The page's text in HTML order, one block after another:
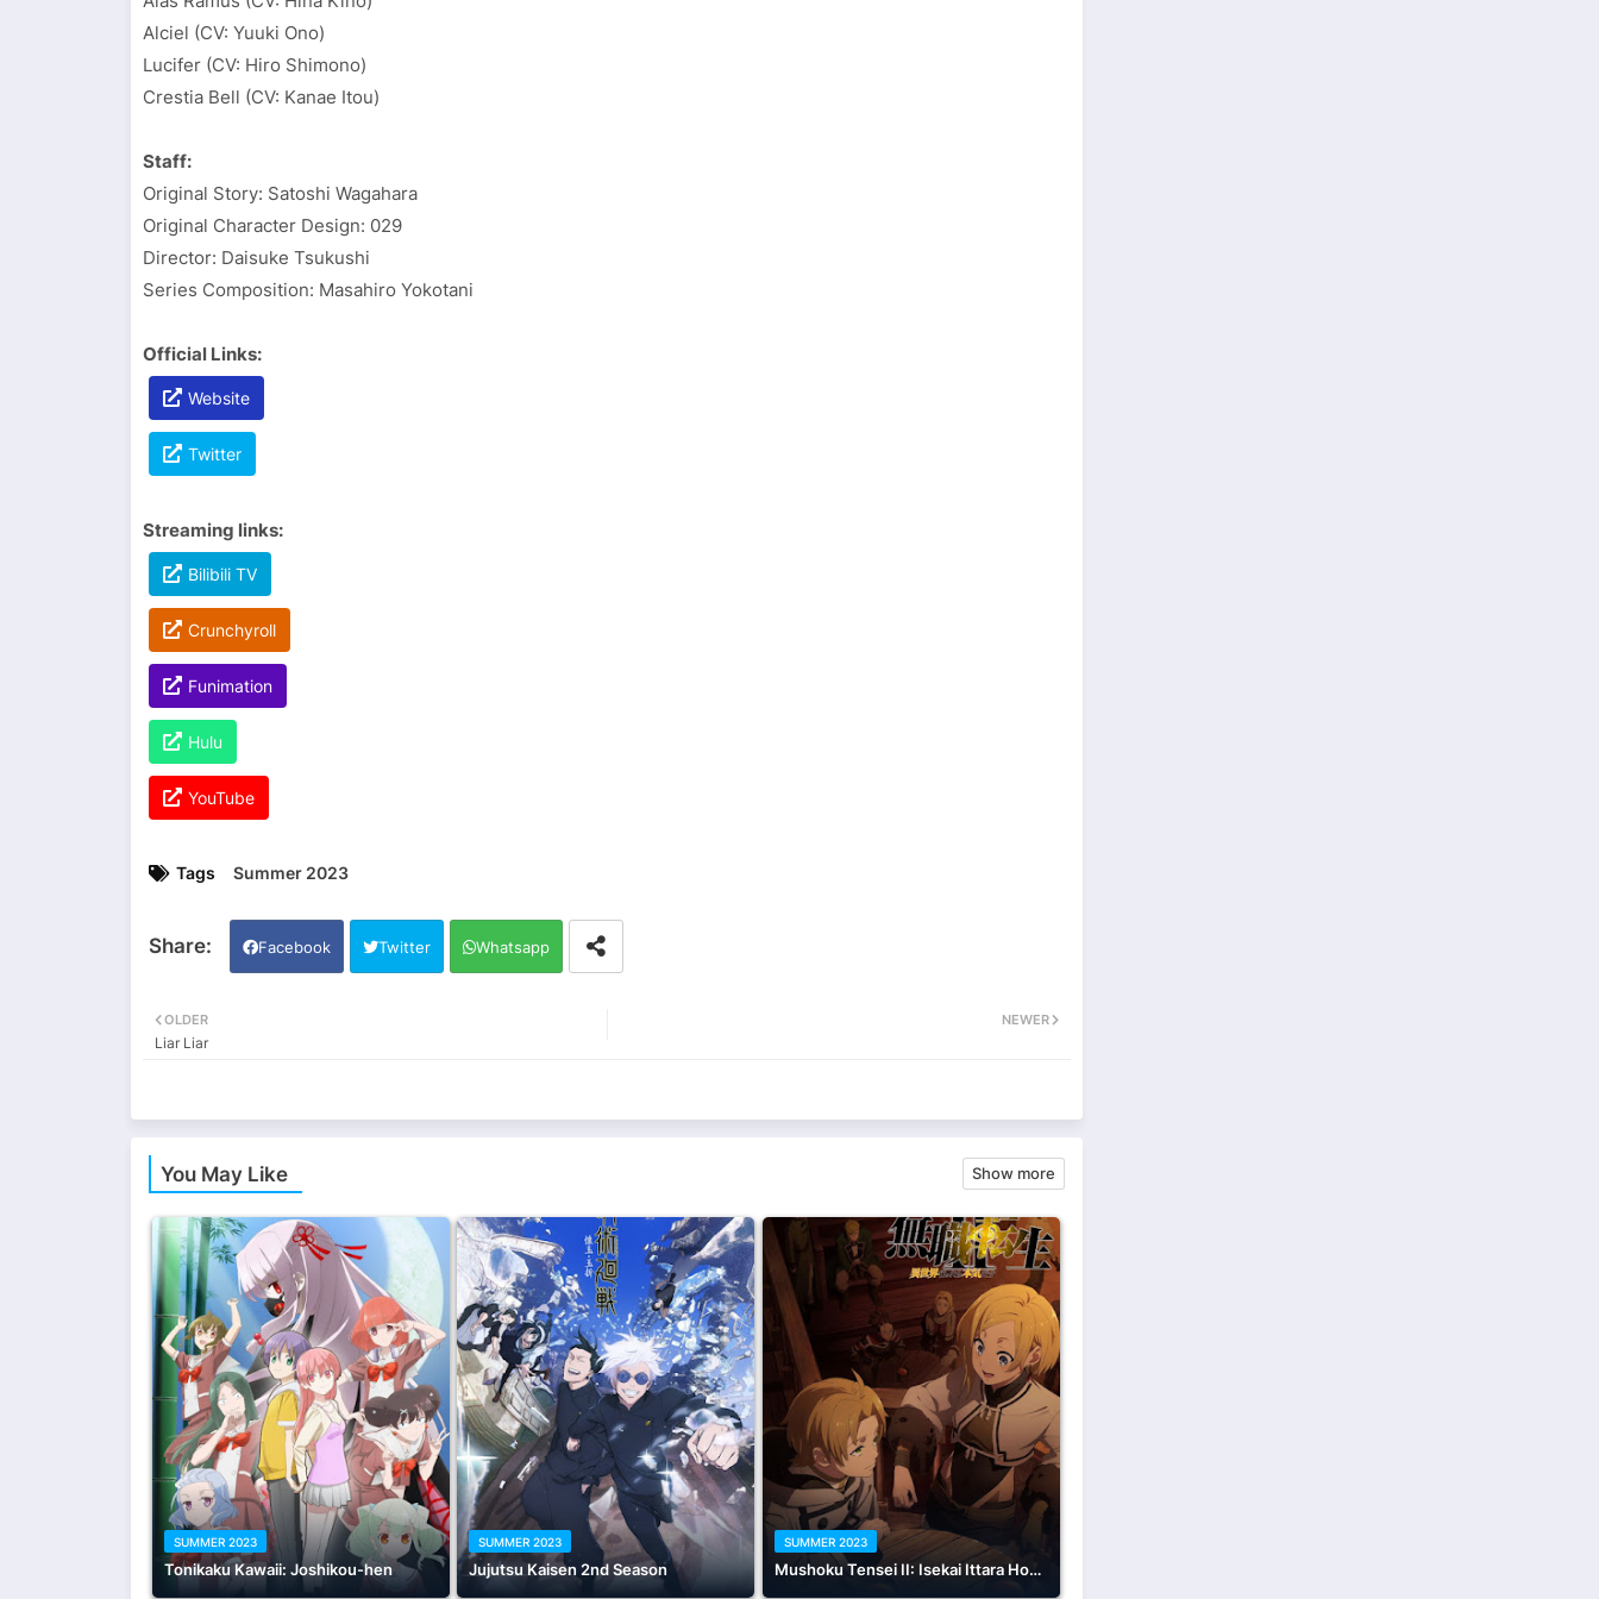
Alciel (CV: Yuuki Ono)
Lucifer (CV: Hiro Shimono)
Crestia Bell (CV: Kanae Itou)
Staff:
Original Story: Satoshi Wagahara
Original Character Design: 029
Director: Daisuke Tsukushi
Series Composition: Masahiro Yokotani
Official Links:
Website
Twitter
Streaming links:
Bilibili TV
Crunchyroll
Funimation
Hulu
YouTube
Tags Summer 2023
Facebook Twitter Whatsapp
NEWER
OLDER
Liar Liar
You May Like Show more
SUMMER 2023
Tonikaku Kawaii: Joshikou-hen
SUMMER 2023
Jujutsu Kaisen 2nd Season
SUMMER 2023
Mushoku Tensei II: Isekai Ittara Honki Dasu